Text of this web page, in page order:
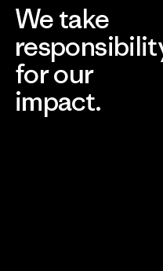
We take
for our
impact.